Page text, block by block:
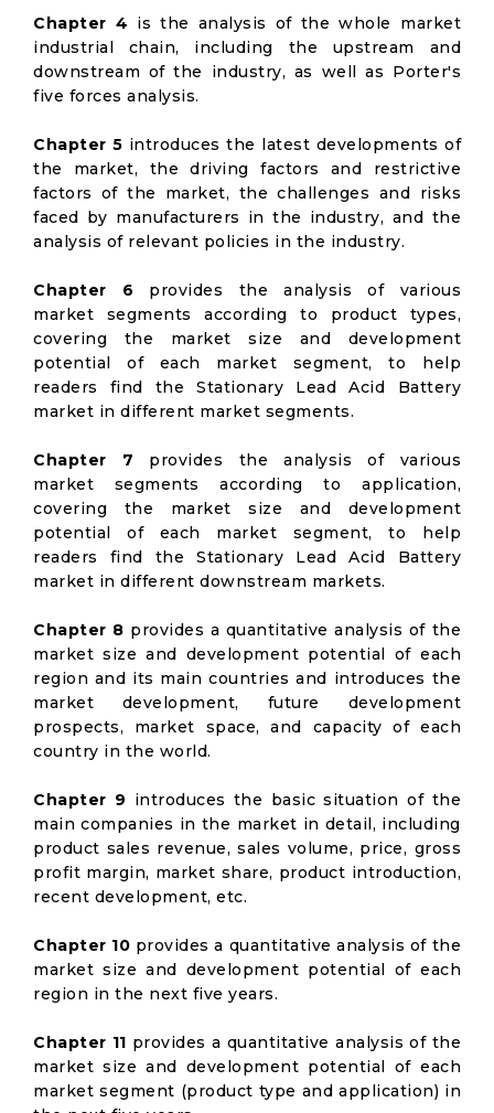
Chapter 4 is the analysis of the whole market
industrial chain, including the upstream and
downstream of the industry, as well as Porter's
five forces analysis.
Chapter 5 introduces the latest developments of
the market, the driving factors and restrictive
factors of the market, the challenges and risks
faced by manufacturers in the industry, and the
analysis of relevant policies in the industry.
Chapter 6 provides the analysis of various
market segments according to product types,
covering the market size and development
potential of each market segment, to help
readers find the Stationary Lead Acid Battery
market in different market segments.
Chapter 7 provides the analysis of various
market segments according to application,
covering the market size and development
potential of each market segment, to help
readers find the Stationary Lead Acid Battery
market in different downstream markets.
Chapter 8 provides a quantitative analysis of the
market size and development potential of each
region and its main countries and introduces the
market development, future development
prospects, market space, and capacity of each
country in the world.
Chapter 9 introduces the basic situation of the
main companies in the market in detail, including
product sales revenue, sales volume, price, gross
profit margin, market share, product introduction,
recent development, etc.
Chapter 10 provides a quantitative analysis of the
market size and development potential of each
region in the next five years.
Chapter 11 provides a quantitative analysis of the
market size and development potential of each
market segment (product type and application) in